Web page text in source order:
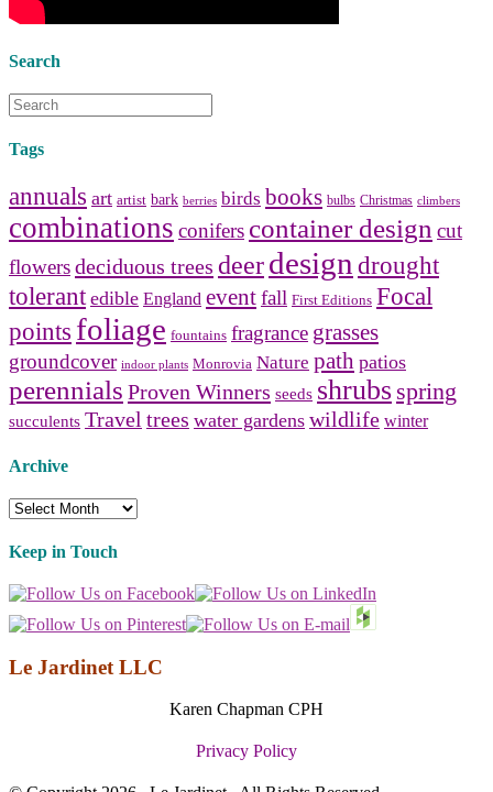
Search
Tags
annuals art artist bark berries birds books bulbs Christmas climbers
combinations conifers container design cut
flowersdeciduous trees deerdesigndrought
tolerant edible England eventfall First Editions Focal
points foliage fountains fragrance grasses
groundcover indoor plants Monrovia Nature path patios
perennials Proven Winners seeds shrubs spring
succulents Travel trees water gardens wildlife winter
Archive
Archive
Keep in Touch
Le Jardinet LLC
Karen Chapman CPH
Privacy Policy